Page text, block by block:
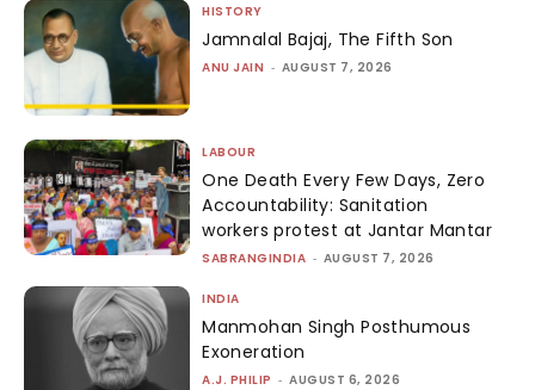
HISTORY
Jamnalal Bajaj, The Fifth Son
ANU JAIN - AUGUST 7, 2026
LABOUR
One Death Every Few Days, Zero
Accountability: Sanitation
workers protest at Jantar Mantar
SABRANGINDIA - AUGUST 7, 2026
INDIA
Manmohan Singh Posthumous
Exoneration
A.J. PHILIP - AUGUST 6, 2026